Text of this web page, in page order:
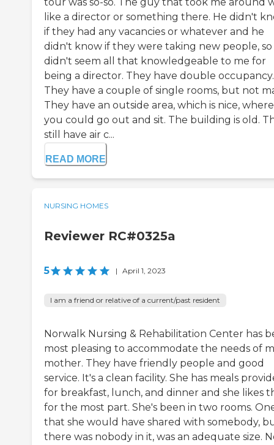
tour was so-so. The guy that took me around
like a director or something there. He didn't
if they had any vacancies or whatever and he
didn't know if they were taking new people, so
didn't seem all that knowledgeable to me for
being a director. They have double occupancy.
They have a couple of single rooms, but not
They have an outside area, which is nice, where
you could go out and sit. The building is old.
still have air c...
READ MORE
NURSING HOMES
Reviewer RC#0325a
5 | April 1, 2023
I am a friend or relative of a current/past resident
Norwalk Nursing & Rehabilitation Center has
most pleasing to accommodate the needs of
mother. They have friendly people and good
service. It's a clean facility. She has meals
for breakfast, lunch, and dinner and she likes
for the most part. She's been in two rooms.
that she would have shared with somebody,
there was nobody in it, was an adequate size.